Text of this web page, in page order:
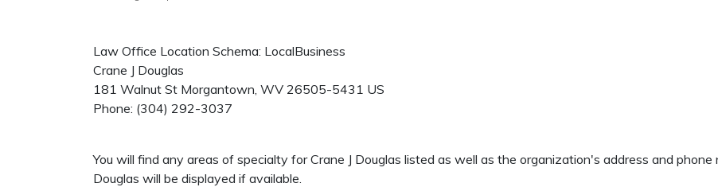
Law Office Location Schema: LocalBusiness
Crane J Douglas
181 Walnut St Morgantown, WV 26505-5431 US
Phone: (304) 292-3037
You will find any areas of specialty for Crane J Douglas listed as well as the organization's address and
Douglas will be displayed if available.